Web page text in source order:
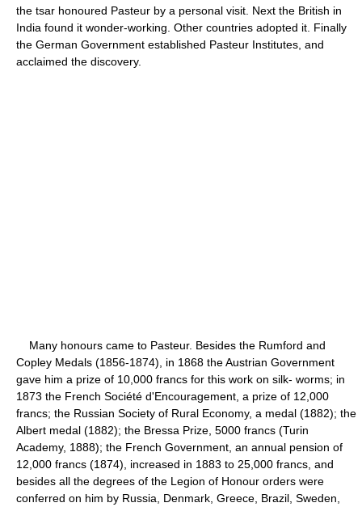
the tsar honoured Pasteur by a personal visit. Next the British in
India found it wonder-working. Other countries adopted it. Finally
the German Government established Pasteur Institutes, and
acclaimed the discovery.
Many honours came to Pasteur. Besides the Rumford and
Copley Medals (1856-1874), in 1868 the Austrian Government
gave him a prize of 10,000 francs for this work on silk- worms; in
1873 the French Société d'Encouragement, a prize of 12,000
francs; the Russian Society of Rural Economy, a medal (1882); the
Albert medal (1882); the Bressa Prize, 5000 francs (Turin
Academy, 1888); the French Government, an annual pension of
12,000 francs (1874), increased in 1883 to 25,000 francs, and
besides all the degrees of the Legion of Honour orders were
conferred on him by Russia, Denmark, Greece, Brazil, Sweden,